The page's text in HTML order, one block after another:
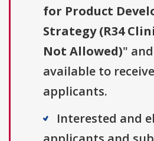
for Product
Strategy (R34
Not Allowed)"
available to receive
applicants.
Interested and